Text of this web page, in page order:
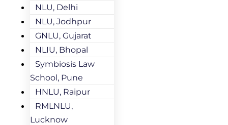
NLU, Delhi
NLU, Jodhpur
GNLU, Gujarat
NLIU, Bhopal
Symbiosis Law
School, Pune
HNLU, Raipur
RMLNLU,
Lucknow